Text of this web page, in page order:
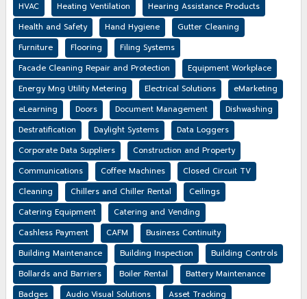
HVAC
Heating Ventilation
Hearing Assistance Products
Health and Safety
Hand Hygiene
Gutter Cleaning
Furniture
Flooring
Filing Systems
Facade Cleaning Repair and Protection
Equipment Workplace
Energy Mng Utility Metering
Electrical Solutions
eMarketing
eLearning
Doors Document Management
Dishwashing
Destratification
Daylight Systems
Data Loggers
Corporate Data Suppliers
Construction and Property
Communications
Coffee Machines
Closed Circuit TV
Cleaning
Chillers and Chiller Rental
Ceilings
Catering Equipment
Catering and Vending
Cashless Payment
CAFM
Business Continuity
Building Maintenance
Building Inspection
Building Controls
Bollards and Barriers
Boiler Rental
Battery Maintenance
Badges
Audio Visual Solutions
Asset Tracking